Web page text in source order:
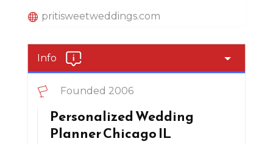
pritisweetweddings.com
Info
Founded 2006
Personalized Wedding
Planner Chicago IL